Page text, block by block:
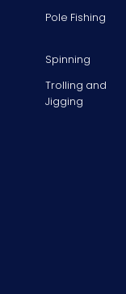
Pole Fishing
Spinning
Trolling and
Jigging